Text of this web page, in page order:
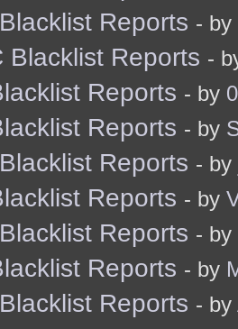
Reports - by
Blacklist Reports -
Reports - by
Reports - by
Reports - by
Reports - by
Reports - by
Reports - by
Reports - by